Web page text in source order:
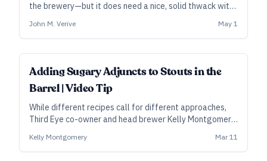
the brewery—but it does need a nice, solid thwack with
plumbers, and microbiologists, among other things.
Might as well add coopers to the list.
John M. Verive May 1
Adding Sugary Adjuncts to Stouts in the
Barrel | Video Tip
While different recipes call for different approaches,
Third Eye co-owner and head brewer Kelly Montgomery
barrel, and why they add certain sugary adjuncts
directly to the barrels.
Kelly Montgomery Mar 11